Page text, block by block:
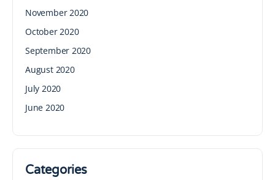
November 2020
October 2020
September 2020
August 2020
July 2020
June 2020
Categories